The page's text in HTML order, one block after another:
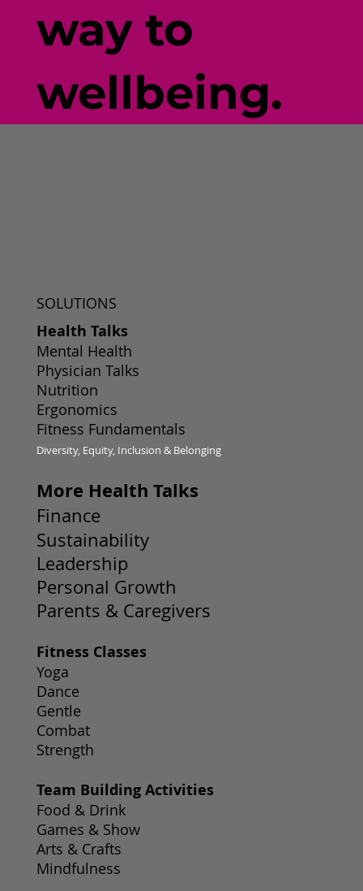
way to
wellbeing.
More Health Talks
Finance
Sustainability
Leadership
Personal Growth
Parents & Caregivers
Team Building Activities
Food & Drink
Games & Show
Arts & Crafts
Mindfulness
Fitness Classes
Yoga
Dance
Gentle
Combat
Strength
SOLUTIONS
Health Talks
Mental Health
Physician Talks
Nutrition
Ergonomics
Fitness Fundamentals
Diversity, Equity, Inclusion & Belonging